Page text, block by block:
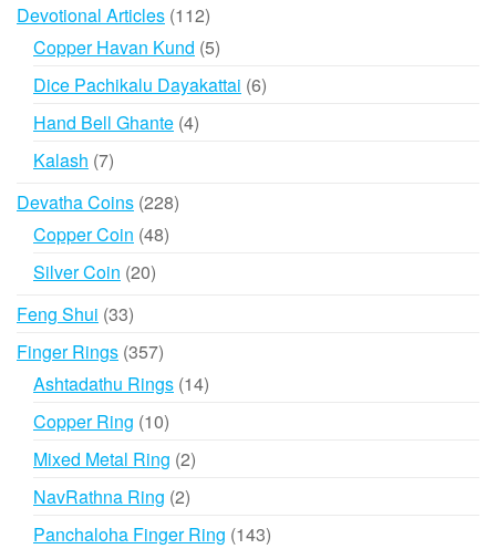
Devotional Articles 112112
products
Copper Havan Kund 55
products
Dice Pachikalu Dayakattai 66
Hand Bell Ghante 44
Kalash 77
Devatha Coins 228228
Copper Coin 4848
Silver Coin 2020
Feng Shui 3333
products
Finger Rings 357357
products
Ashtadathu Rings 1414
Copper Ring 1010
products
Mixed Metal Ring 22
NavRathna Ring 22
products
Panchaloha Finger Ring 143143